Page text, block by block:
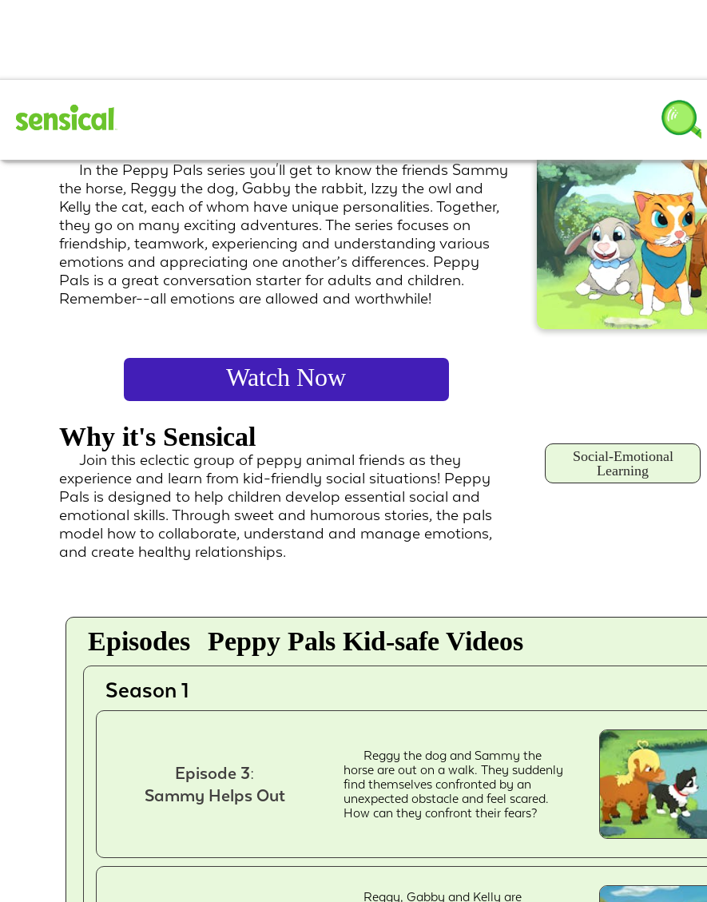
Peppy Pals
In the Peppy Pals series you'll get to know the friends Sammy
the horse, Reggy the dog, Gabby the rabbit, Izzy the owl and
Kelly the cat, each of whom have unique personalities. Together,
they go on many exciting adventures. The series focuses on
friendship, teamwork, experiencing and understanding various
emotions and appreciating one another’s differences. Peppy
Pals is a great conversation starter for adults and children.
Remember--all emotions are allowed and worthwhile!
Watch Now
Why it's Sensical
Join this eclectic group of peppy animal friends as they
experience and learn from kid-friendly social situations! Peppy
Pals is designed to help children develop essential social and
emotional skills. Through sweet and humorous stories, the pals
model how to collaborate, understand and manage emotions,
and create healthy relationships.
Social-Emotional
Learning
Episodes Peppy Pals Kid-safe Videos
Season 1
Episode 3:
Sammy Helps Out
Reggy the dog and Sammy the
horse are out on a walk. They suddenly
find themselves confronted by an
unexpected obstacle and feel scared.
How can they confront their fears?
Reggy, Gabby and Kelly are